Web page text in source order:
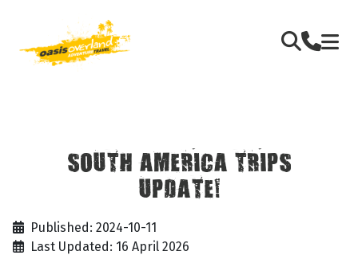
SOUTH AMERICA TRIPS
UPDATE!
Published: 2024-10-11
Last Updated: 16 April 2026